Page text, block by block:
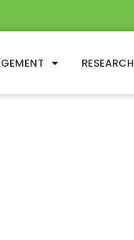
RESEARCH